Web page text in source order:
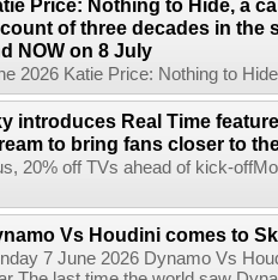
Price: Nothing to Hide, a
of three decades in the
NOW on 8 July
2026 Katie Price: Nothing to
introduces Real Time
to bring fans closer to
20% off TVs ahead of kick-
Vs Houdini comes to
7 June 2026 Dynamo Vs